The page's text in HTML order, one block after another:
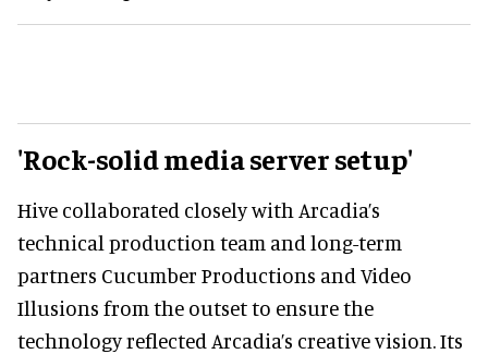
'Rock-solid media server setup'
Hive collaborated closely with Arcadia’s
technical production team and long-term
partners Cucumber Productions and Video
Illusions from the outset to ensure the
technology reflected Arcadia’s creative vision. Its